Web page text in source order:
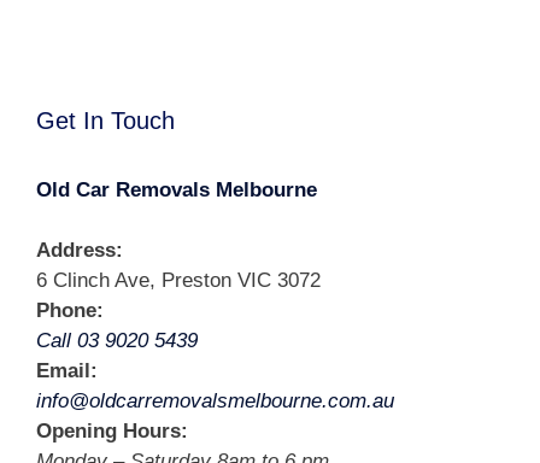
Get In Touch
Old Car Removals Melbourne
Address:
6 Clinch Ave, Preston VIC 3072
Phone:
Call 03 9020 5439
Email:
info@oldcarremovalsmelbourne.com.au
Opening Hours: